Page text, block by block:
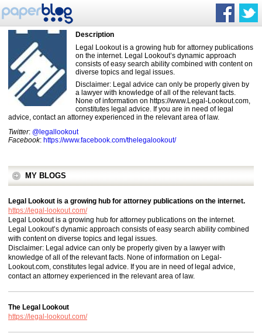
Description
Legal Lookout is a growing hub for attorney publications
on the internet. Legal Lookout’s dynamic approach
consists of easy search ability combined with content on
diverse topics and legal issues.
Disclaimer: Legal advice can only be properly given by
a lawyer with knowledge of all of the relevant facts.
None of information on https://www.Legal-Lookout.com,
constitutes legal advice. If you are in need of legal
advice, contact an attorney experienced in the relevant area of law.
Twitter: @legallookout
Facebook: https://www.facebook.com/thelegalookout/
MY BLOGS
Legal Lookout is a growing hub for attorney publications on the internet.
https://legal-lookout.com/
Legal Lookout is a growing hub for attorney publications on the internet.
Legal Lookout’s dynamic approach consists of easy search ability combined
with content on diverse topics and legal issues.
Disclaimer: Legal advice can only be properly given by a lawyer with
knowledge of all of the relevant facts. None of information on Legal-
Lookout.com, constitutes legal advice. If you are in need of legal advice,
contact an attorney experienced in the relevant area of law.
The Legal Lookout
https://legal-lookout.com/